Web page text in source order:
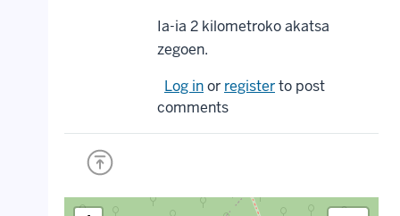
Ia-ia 2 kilometroko akatsa
zegoen.
Log inor registerto post
comments